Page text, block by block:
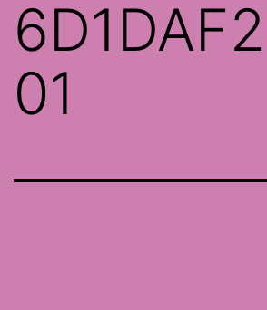
01